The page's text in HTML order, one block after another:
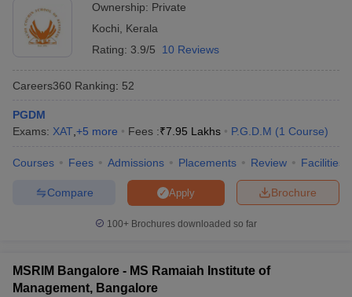
Ownership: Private
Kochi
Kerala
Rating: 3.9/5 10 Reviews
Careers360 Ranking: 52
PGDM
Exams: XAT +5 more Fees :₹7.95 Lakhs P.G.D.M (1 Course)
Courses Fees Admissions Placements Review Facilities
Brochure
Apply
Compare
100+ Brochures downloaded so far
MSRIM Bangalore - MS Ramaiah Institute of
Management, Bangalore